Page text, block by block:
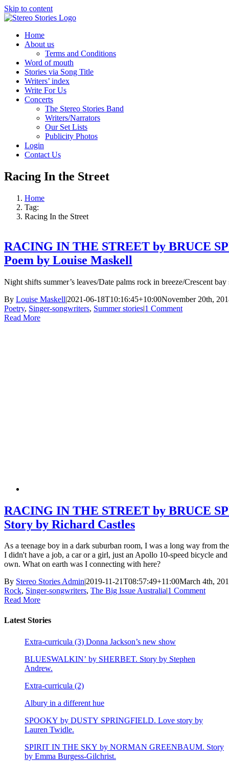
Skip to content
Home
About us
Terms and Conditions
Word of mouth
Stories via Song Title
Writers’ index
Write For Us
Concerts
The Stereo Stories Band
Writers/Narrators
Our Set Lists
Publicity Photos
Login
Contact Us
Racing In the Street
Home
Tag:
Racing In the Street
RACING IN THE STREET by BRUCE
Poem by Louise Maskell
Night shifts summer’s leaves/Date palms rock in breeze/Crescent bay
By Louise Maskell|2021-06-18T10:16:45+10:00November 20th,
Poetry, Singer-songwriters, Summer stories|1 Comment
Read More
RACING IN THE STREET by BRUCE
Story by Richard Castles
As a teenage boy in a dark suburban room, I was a long way from
I didn't have a job, a car or a girl, just an Apollo 10-speed bicycle
own. What on earth was I connecting with here?
By Stereo Stories Admin|2019-11-21T08:57:49+11:00March 4th,
Rock, Singer-songwriters, The Big Issue Australia|1 Comment
Read More
Latest Stories
Extra-curricula (3) Donna Jackson’s new show
BLUESWALKIN’ by SHERBET. Story by Stephen
Andrew.
Extra-curricula (2)
Albury in a different hue
SPOOKY by DUSTY SPRINGFIELD. Love story by
Lauren Twidle.
SPIRIT IN THE SKY by NORMAN GREENBAUM. Story
by Emma Burgess-Gilchrist.